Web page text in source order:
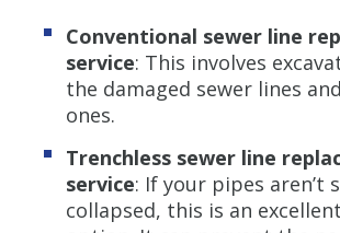
Conventional sewer line
service: This involves
the damaged sewer lines
ones.
Trenchless sewer line
service: If your pipes aren’t
collapsed, this is an